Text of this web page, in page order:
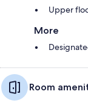
Upper
More
Room